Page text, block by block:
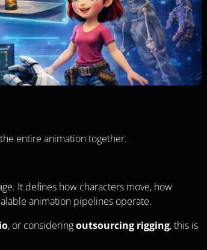
entire animation together.
It defines how characters move, how
animation pipelines operate.
, or consideringoutsourcing rigging, this is